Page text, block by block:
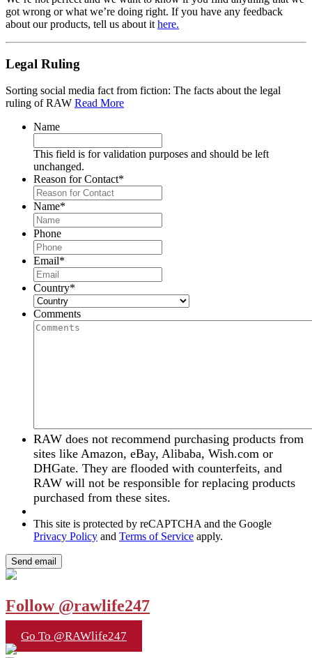
got wrong or what we’re doing right. If you have any feedback
about our products, tell us about it here.
Legal Ruling
Sorting social media fact from fiction: The facts about the legal
ruling of RAW Read More
Name
This field is for validation purposes and should be left
unchanged.
Reason for Contact*
Name*
Phone
Email*
Country*
Comments
RAW does not recommend purchasing products from
sites like Amazon, eBay, Alibaba, Wish.com or
DHGate. They are flooded with counterfeits, and
RAW will not be responsible for replacing products
purchased from these sites.
This site is protected by reCAPTCHA and the Google
Privacy Policy and Terms of Service apply.
Follow @rawlife247
Go To @RAWlife247